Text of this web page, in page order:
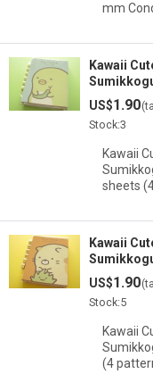
mm
Kawaii
US$1.90
Stock:3
Kawaii
sheets
Kawaii
US$1.90
Stock:5
Kawaii
(4